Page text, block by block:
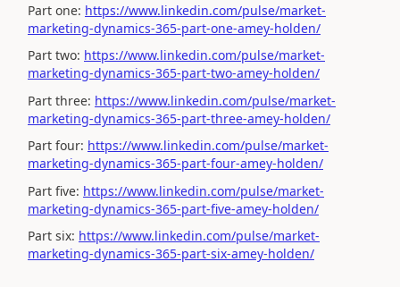
Part one: https://www.linkedin.com/pulse/market-
marketing-dynamics-365-part-one-amey-holden/
Part two: https://www.linkedin.com/pulse/market-
marketing-dynamics-365-part-two-amey-holden/
Part three: https://www.linkedin.com/pulse/market-
marketing-dynamics-365-part-three-amey-holden/
Part four: https://www.linkedin.com/pulse/market-
marketing-dynamics-365-part-four-amey-holden/
Part five: https://www.linkedin.com/pulse/market-
marketing-dynamics-365-part-five-amey-holden/
Part six: https://www.linkedin.com/pulse/market-
marketing-dynamics-365-part-six-amey-holden/